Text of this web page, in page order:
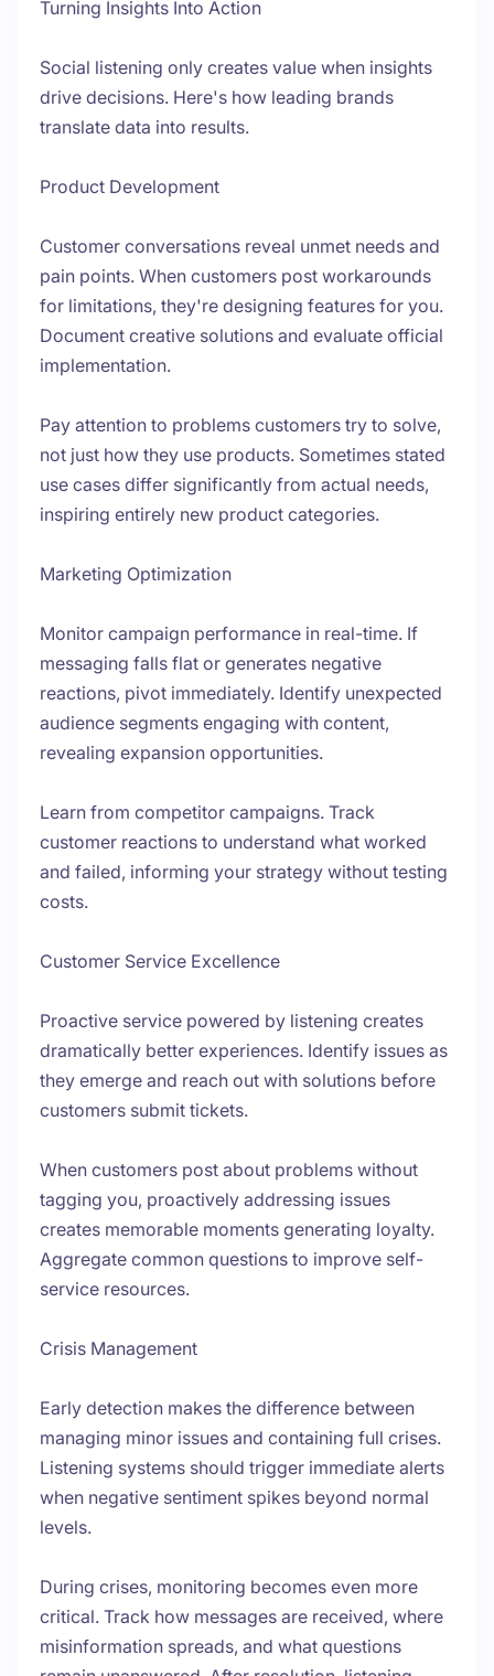
Turning Insights Into Action
Social listening only creates value when insights
drive decisions. Here's how leading brands
translate data into results.
Product Development
Customer conversations reveal unmet needs and
pain points. When customers post workarounds
for limitations, they're designing features for you.
Document creative solutions and evaluate official
implementation.
Pay attention to problems customers try to solve,
not just how they use products. Sometimes stated
use cases differ significantly from actual needs,
inspiring entirely new product categories.
Marketing Optimization
Monitor campaign performance in real-time. If
messaging falls flat or generates negative
reactions, pivot immediately. Identify unexpected
audience segments engaging with content,
revealing expansion opportunities.
Learn from competitor campaigns. Track
customer reactions to understand what worked
and failed, informing your strategy without testing
costs.
Customer Service Excellence
Proactive service powered by listening creates
dramatically better experiences. Identify issues as
they emerge and reach out with solutions before
customers submit tickets.
When customers post about problems without
tagging you, proactively addressing issues
creates memorable moments generating loyalty.
Aggregate common questions to improve self-
service resources.
Crisis Management
Early detection makes the difference between
managing minor issues and containing full crises.
Listening systems should trigger immediate alerts
when negative sentiment spikes beyond normal
levels.
During crises, monitoring becomes even more
critical. Track how messages are received, where
misinformation spreads, and what questions